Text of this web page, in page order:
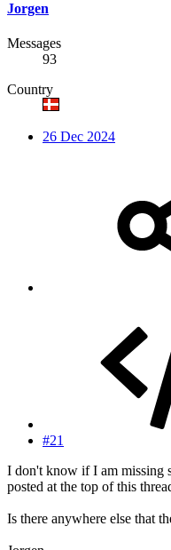
Jorgen
Messages
93
Country
26 Dec 2024
#21
I don't know if I am missing
posted at the top of this
Is there anywhere else that